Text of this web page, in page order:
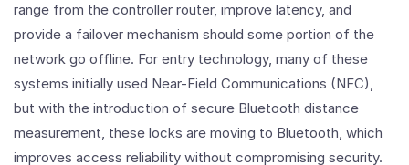
range from the controller router, improve latency, and
provide a failover mechanism should some portion of the
network go offline. For entry technology, many of these
systems initially used Near-Field Communications (NFC),
but with the introduction of secure Bluetooth distance
measurement, these locks are moving to Bluetooth, which
improves access reliability without compromising security.